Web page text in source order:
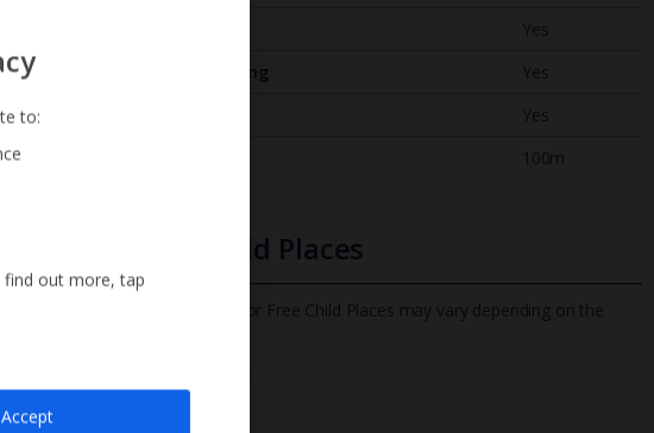
Yes
Air Conditioning
Yes
Yes
100m
Free Child Places
The child age for Free Child Places may vary depending on the
up
to:
find out more, tap
Accept